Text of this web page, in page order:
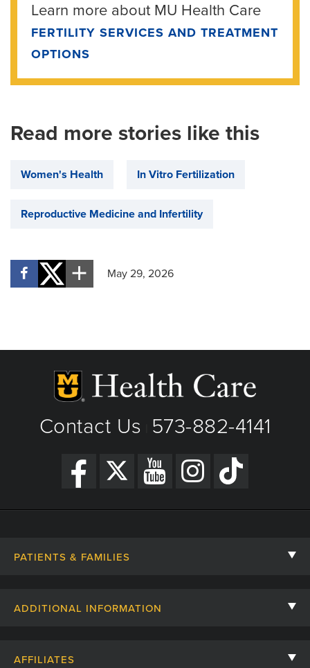
Learn more about MU Health Care
FERTILITY SERVICES AND TREATMENT
OPTIONS
Read more stories like this
Women's Health In Vitro Fertilization
Reproductive Medicine and Infertility
May 29, 2026
Contact Us 573-882-4141
PATIENTS & FAMILIES
ADDITIONAL INFORMATION
AFFILIATES